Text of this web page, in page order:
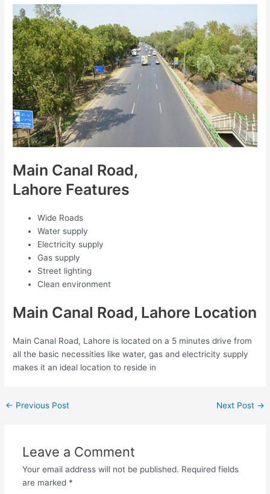
Main Canal Road,
Lahore Features
Wide Roads
Water supply
Electricity supply
Gas supply
Street lighting
Clean environment
Main Canal Road, Lahore Location
Main Canal Road, Lahore is located on a 5 minutes drive from
all the basic necessities like water, gas and electricity supply
makes it an ideal location to reside in
← Previous Post Next Post →
Leave a Comment
Your email address will not be published. Required fields
are marked *